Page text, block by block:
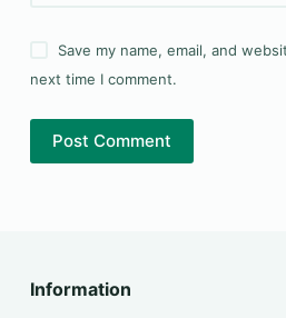
Save my name, email, and
next time I comment.
Post Comment
Information